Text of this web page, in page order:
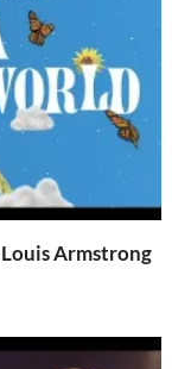
Armstrong